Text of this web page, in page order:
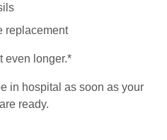
replacement
even longer.*
in hospital as soon as your
ready.